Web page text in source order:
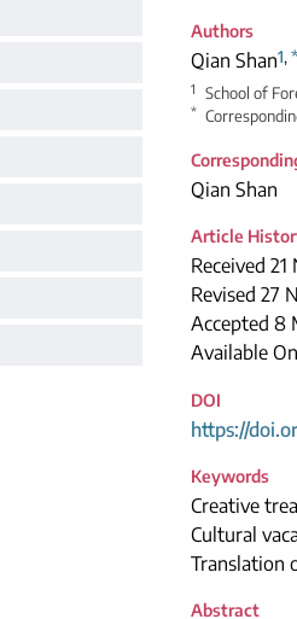
Authors
Qian Shan1, *
1 School of
*
Qian Shan
Article
Received
Revised 27
Accepted 8
Available
DOI
https://
Keywords
Creative
Cultural
Translation
Abstract